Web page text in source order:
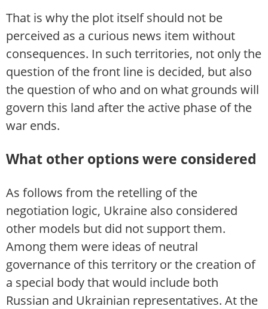
That is why the plot itself should not be
perceived as a curious news item without
consequences. In such territories, not only the
question of the front line is decided, but also
the question of who and on what grounds will
govern this land after the active phase of the
war ends.
What other options were considered
As follows from the retelling of the
negotiation logic, Ukraine also considered
other models but did not support them.
Among them were ideas of neutral
governance of this territory or the creation of
a special body that would include both
Russian and Ukrainian representatives. At the